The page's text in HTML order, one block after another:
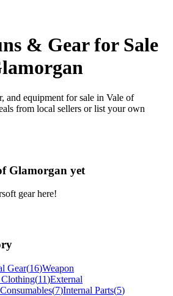
& Gear for Sale
and equipment for sale in Vale of
from local sellers or list your own
Glamorgan yet
gear here!
Gear(16)Weapon
(11)External
(7)Internal Parts(5)